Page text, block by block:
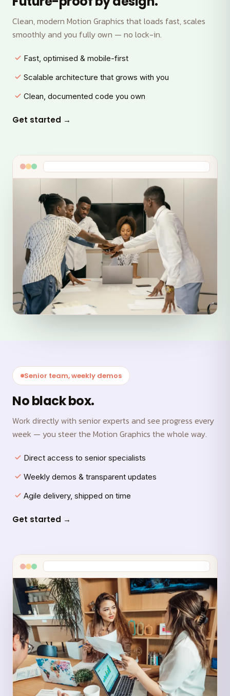
Clean, modern Motion Graphics that loads fast, scales
smoothly and you fully own — no lock-in.
Fast, optimised & mobile-first
Scalable architecture that grows with you
Clean, documented code you own
Get started →
Senior team, weekly demos
No black box.
Work directly with senior experts and see progress every
week — you steer the Motion Graphics the whole way.
Direct access to senior specialists
Weekly demos & transparent updates
Agile delivery, shipped on time
Get started →